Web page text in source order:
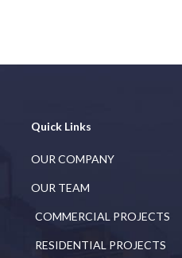
Quick Links
OUR COMPANY
OUR TEAM
COMMERCIAL PROJECTS
RESIDENTIAL PROJECTS